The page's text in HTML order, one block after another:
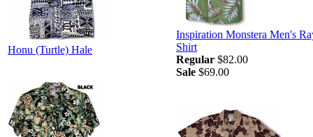
Honu (Turtle) Hale
Inspiration Monstera Men's
Shirt
Regular $82.00
Sale $69.00